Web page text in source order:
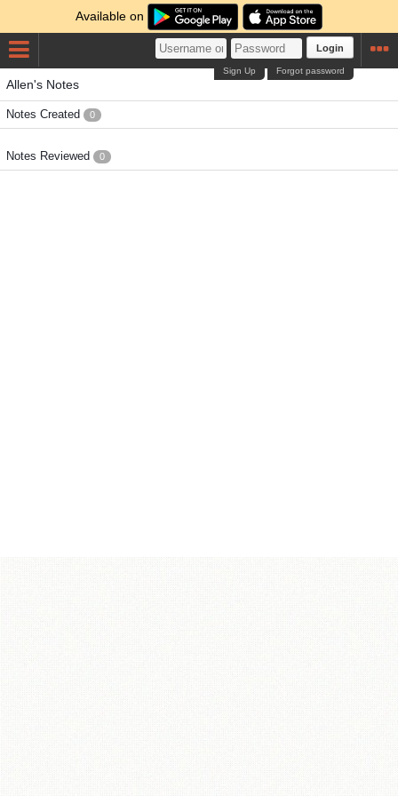
Available on
Login
Forgot password
Sign Up
Allen's Notes
Notes Created 0
Notes Reviewed 0